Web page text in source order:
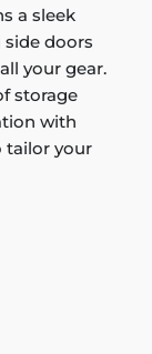
a sleek
doors
your gear.
storage
with
tailor your